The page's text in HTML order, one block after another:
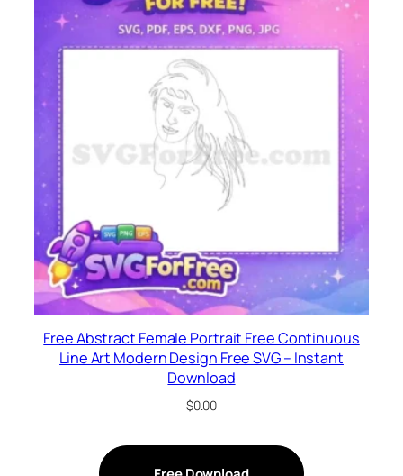
Free Abstract Female Portrait Free Continuous
Line Art Modern Design Free SVG – Instant
Download
$0.00